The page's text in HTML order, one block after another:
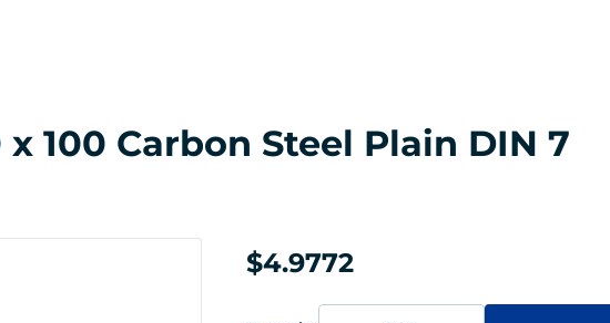
100 Carbon Steel Plain DIN 7
$4.9772